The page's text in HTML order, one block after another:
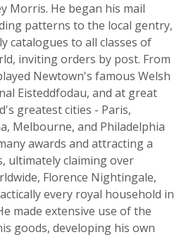
Morris. He began his mail
patterns to the local gentry,
catalogues to all classes of
inviting orders by post. From
Newtown's famous Welsh
Eisteddfodau, and at great
greatest cities - Paris,
Melbourne, and Philadelphia
awards and attracting a
ultimately claiming over
Florence Nightingale,
every royal household in
made extensive use of the
goods, developing his own